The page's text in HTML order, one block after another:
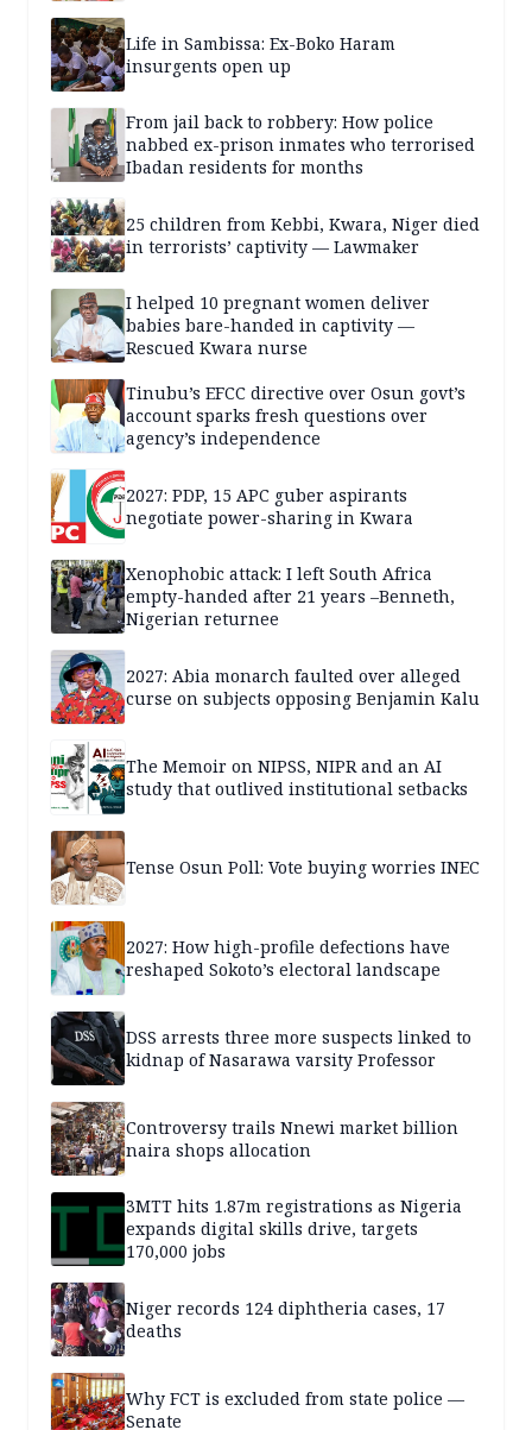
Life in Sambissa: Ex-Boko Haram
insurgents open up
From jail back to robbery: How police
nabbed ex-prison inmates who terrorised
Ibadan residents for months
25 children from Kebbi, Kwara, Niger died
in terrorists’ captivity — Lawmaker
I helped 10 pregnant women deliver
babies bare-handed in captivity —
Rescued Kwara nurse
Tinubu’s EFCC directive over Osun govt’s
account sparks fresh questions over
agency’s independence
2027: PDP, 15 APC guber aspirants
negotiate power-sharing in Kwara
Xenophobic attack: I left South Africa
empty-handed after 21 years –Benneth,
Nigerian returnee
2027: Abia monarch faulted over alleged
curse on subjects opposing Benjamin Kalu
The Memoir on NIPSS, NIPR and an AI
study that outlived institutional setbacks
Tense Osun Poll: Vote buying worries INEC
2027: How high-profile defections have
reshaped Sokoto’s electoral landscape
DSS arrests three more suspects linked to
kidnap of Nasarawa varsity Professor
Controversy trails Nnewi market billion
naira shops allocation
3MTT hits 1.87m registrations as Nigeria
expands digital skills drive, targets
170,000 jobs
Niger records 124 diphtheria cases, 17
deaths
Why FCT is excluded from state police —
Senate